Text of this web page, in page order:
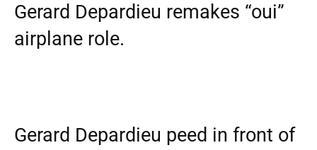
Gerard Depardieu remakes “oui”
airplane role.
Gerard Depardieu peed in front of